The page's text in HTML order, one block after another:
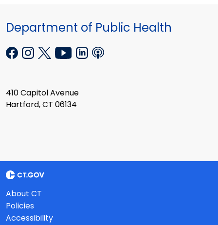
Department of Public Health
410 Capitol Avenue
Hartford, CT 06134
About CT
Policies
Accessibility